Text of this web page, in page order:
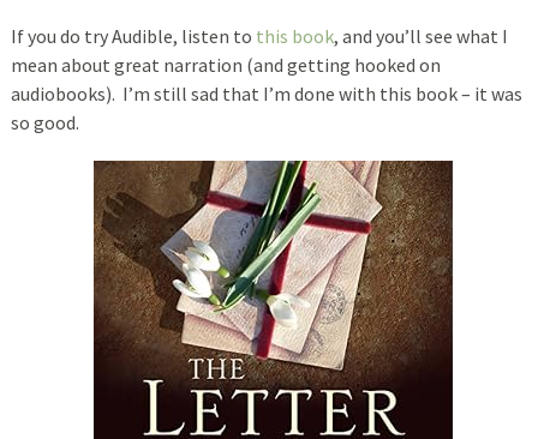
If you do try Audible, listen to this book, and you’ll see what I
mean about great narration (and getting hooked on
audiobooks). I’m still sad that I’m done with this book – it was
so good.